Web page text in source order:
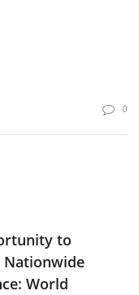
0
to
World